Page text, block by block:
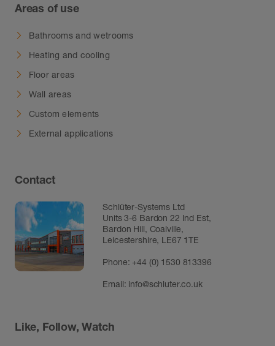
Areas of use
Bathrooms and wetrooms
Heating and cooling
Floor areas
Wall areas
Custom elements
External applications
Contact
Schlüter-Systems Ltd
Units 3-6 Bardon 22 Ind Est,
Bardon Hill, Coalville,
Leicestershire, LE67 1TE
Phone: +44 (0) 1530 813396
Email: info@schluter.co.uk
Like, Follow, Watch